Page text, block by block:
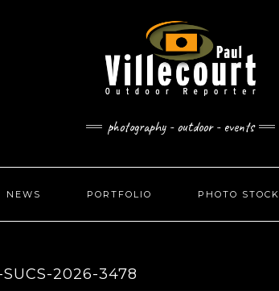
photography - outdoor - events
NEWS PORTFOLIO PHOTO STOCK
2026-3478